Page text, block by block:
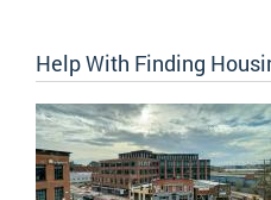
Help With Finding